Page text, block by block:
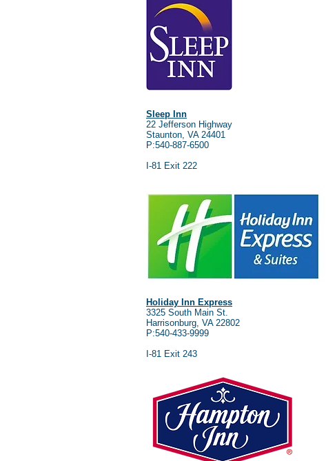
Sleep Inn
22 Jefferson Highway
Staunton, VA 24401
P:540-887-6500
I-81 Exit 222
Holiday Inn Express
3325 South Main St.
Harrisonburg, VA 22802
P:540-433-9999
I-81 Exit 243